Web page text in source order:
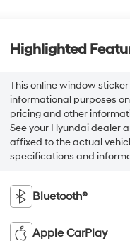
Highlighted
This online window
informational purposes
pricing and other
See your Hyundai dealer
affixed to the actual
specifications and
Bluetooth®
Apple CarPlay